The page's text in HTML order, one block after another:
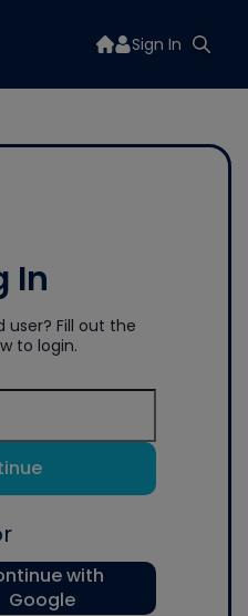
Sign In
In
user? Fill out the
to login.
with
Google